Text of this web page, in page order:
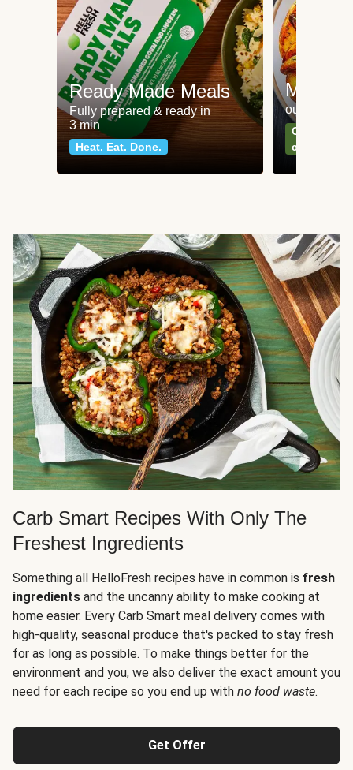
Ready Made Meals
Fully prepared & ready in
3 min
Heat. Eat. Done.
Meat
our most
Can't go
classics
Carb Smart Recipes With Only The
Freshest Ingredients
Something all HelloFresh recipes have in common is fresh
ingredients and the uncanny ability to make cooking at
home easier. Every Carb Smart meal delivery comes with
high-quality, seasonal produce that's packed to stay fresh
for as long as possible. To make things better for the
environment and you, we also deliver the exact amount you
need for each recipe so you end up with no food waste.
Get Offer